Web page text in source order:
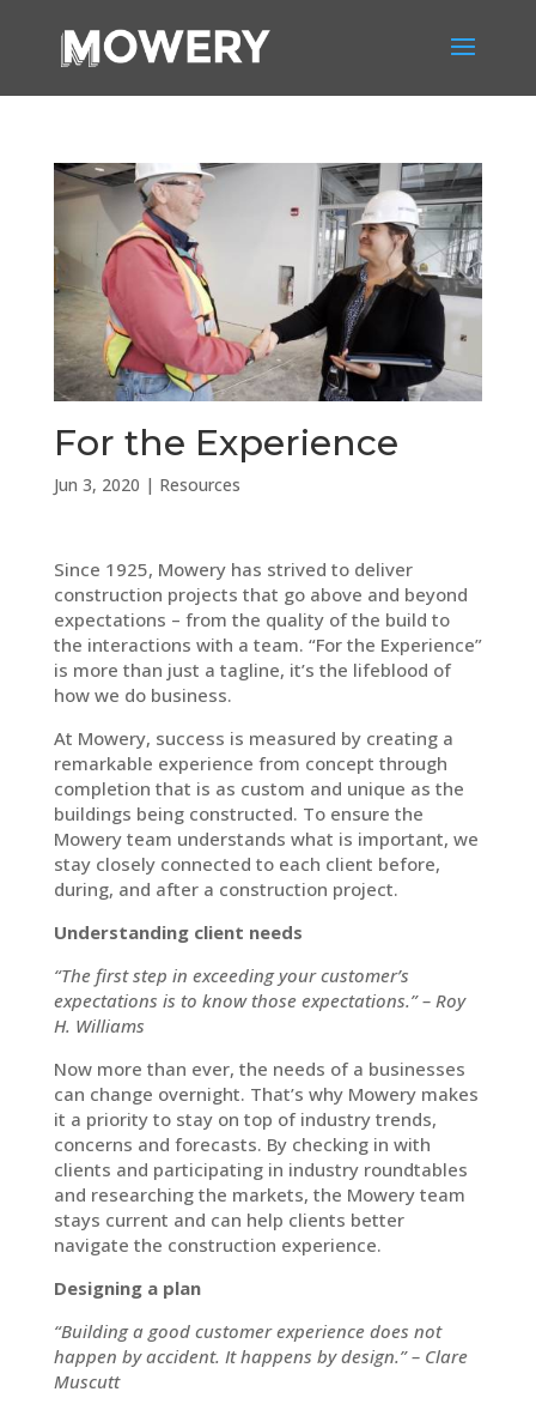
For the Experience
Jun 3, 2020 | Resources
Since 1925, Mowery has strived to deliver
construction projects that go above and beyond
expectations – from the quality of the build to
the interactions with a team. “For the Experience”
is more than just a tagline, it’s the lifeblood of
how we do business.
At Mowery, success is measured by creating a
remarkable experience from concept through
completion that is as custom and unique as the
buildings being constructed. To ensure the
Mowery team understands what is important, we
stay closely connected to each client before,
during, and after a construction project.
Understanding client needs
“The first step in exceeding your customer’s
expectations is to know those expectations.” – Roy
H. Williams
Now more than ever, the needs of a businesses
can change overnight. That’s why Mowery makes
it a priority to stay on top of industry trends,
concerns and forecasts. By checking in with
clients and participating in industry roundtables
and researching the markets, the Mowery team
stays current and can help clients better
navigate the construction experience.
Designing a plan
“Building a good customer experience does not
happen by accident. It happens by design.” – Clare
Muscutt